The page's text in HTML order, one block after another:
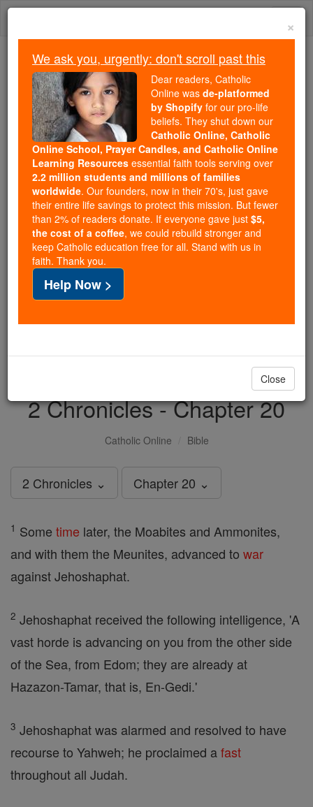
Skip
Because of You, 2.2 Million
Students Are Being Formed in the
Faith
Because of generous supporters like you,
Catholic Online School has already delivered
free, faithful Catholic education to over 2.2
million students across 193 countries. In an age
of noise and algorithms, you are helping form
souls with truth, prayer, Scripture, and Christ.
If everyone who reads this gave just $5 — the
cost of a coffee — we could reach even more
families and keep this life-changing formation
free for all. Be Courageous. Be Catholic. Stand
with us today.
DONATE TODAY >
2 Chronicles - Chapter 20
Catholic Online Bible
2 Chronicles ⌄ Chapter 20 ⌄
1 Some time later, the Moabites and Ammonites,
and with them the Meunites, advanced to war
against Jehoshaphat.
2 Jehoshaphat received the following intelligence, 'A
vast horde is advancing on you from the other side
of the Sea, from Edom; they are already at
Hazazon-Tamar, that is, En-Gedi.'
3 Jehoshaphat was alarmed and resolved to have
recourse to Yahweh; he proclaimed afast
throughout all Judah.
×
We ask you, urgently: don't scroll past this
Dear readers, Catholic
Online was de-platformed
by Shopify for our pro-life
beliefs. They shut down our
Catholic Online, Catholic
Online School, Prayer Candles, and Catholic Online
Learning Resources essential faith tools serving over
2.2 million students and millions of families
worldwide. Our founders, now in their 70's, just gave
their entire life savings to protect this mission. But fewer
than 2% of readers donate. If everyone gave just $5,
the cost of a coffee, we could rebuild stronger and
keep Catholic education free for all. Stand with us in
faith. Thank you.
Help Now >
Close